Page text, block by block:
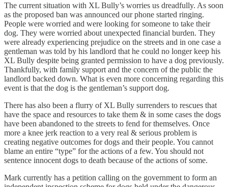
The current situation with XL Bully’s worries us dreadfully. As soon
as the proposed ban was announced our phone started ringing.
People were worried and were looking for someone to take their
dog. They were worried about unexpected financial burden. They
were already experiencing prejudice on the streets and in one case a
gentleman was told by his landlord that he could no longer keep his
XL Bully despite being granted permission to have a dog previously.
Thankfully, with family support and the concern of the public the
landlord backed down. What is even more concerning regarding this
event is that the dog is the gentleman’s support dog.
There has also been a flurry of XL Bully surrenders to rescues that
have the space and resources to take them & in some cases the dogs
have been abandoned to the streets to fend for themselves. Once
more a knee jerk reaction to a very real & serious problem is
creating negative outcomes for dogs and their people. You cannot
blame an entire “type” for the actions of a few. You should not
sentence innocent dogs to death because of the actions of some.
Mark currently has a petition calling on the government to form an